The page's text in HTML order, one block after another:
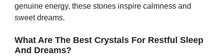
genuine energy, these stones inspire calmness and
sweet dreams.
What Are The Best Crystals For Restful Sleep
And Dreams?